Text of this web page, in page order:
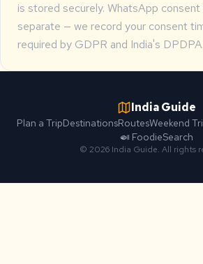
is stored securely. WhatsApp consent
separate — we record your consent
required by GDPR and India's DPDPA.
India Guide
Plan a TripDestinationsRoutesWeekend
🍛 FoodieSearch
© 2026 India Guide. All rights